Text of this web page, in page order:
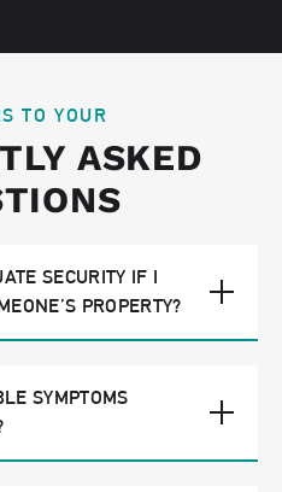
TO YOUR
ASKED
SECURITY IF I
PROPERTY?
SYMPTOMS